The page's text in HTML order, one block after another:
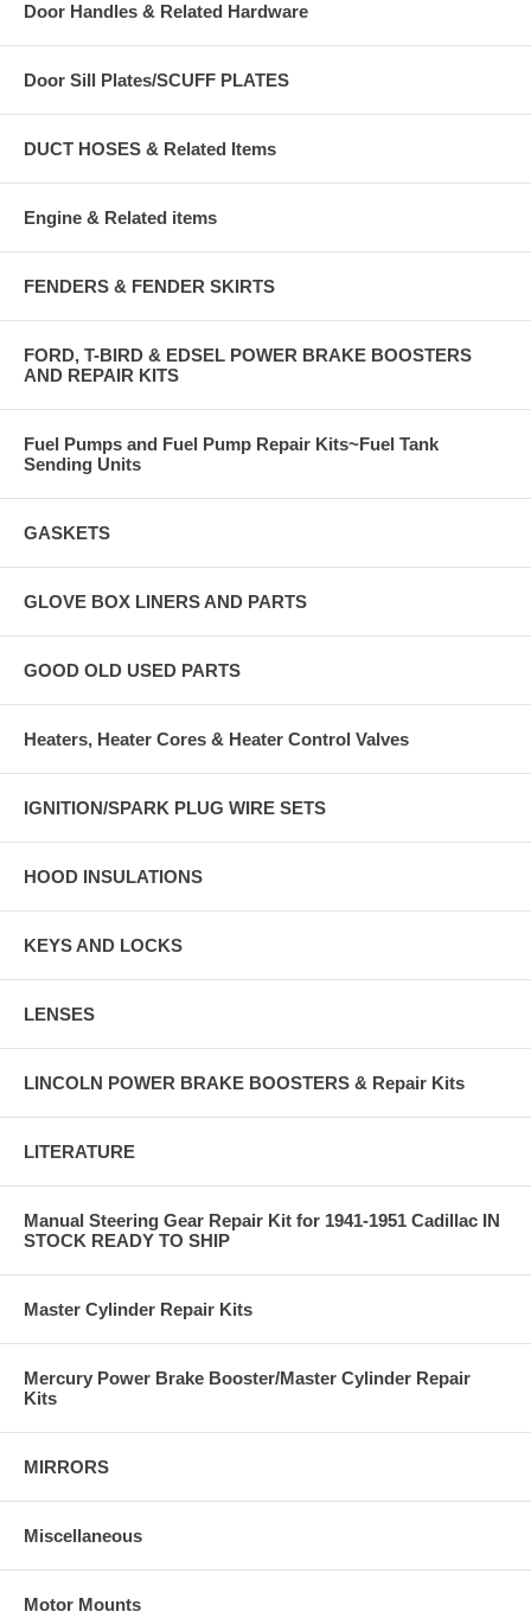
Door Handles & Related Hardware
Door Sill Plates/SCUFF PLATES
DUCT HOSES & Related Items
Engine & Related items
FENDERS & FENDER SKIRTS
FORD, T-BIRD & EDSEL POWER BRAKE BOOSTERS
AND REPAIR KITS
Fuel Pumps and Fuel Pump Repair Kits~Fuel Tank
Sending Units
GASKETS
GLOVE BOX LINERS AND PARTS
GOOD OLD USED PARTS
Heaters, Heater Cores & Heater Control Valves
IGNITION/SPARK PLUG WIRE SETS
HOOD INSULATIONS
KEYS AND LOCKS
LENSES
LINCOLN POWER BRAKE BOOSTERS & Repair Kits
LITERATURE
Manual Steering Gear Repair Kit for 1941-1951 Cadillac IN
STOCK READY TO SHIP
Master Cylinder Repair Kits
Mercury Power Brake Booster/Master Cylinder Repair
Kits
MIRRORS
Miscellaneous
Motor Mounts